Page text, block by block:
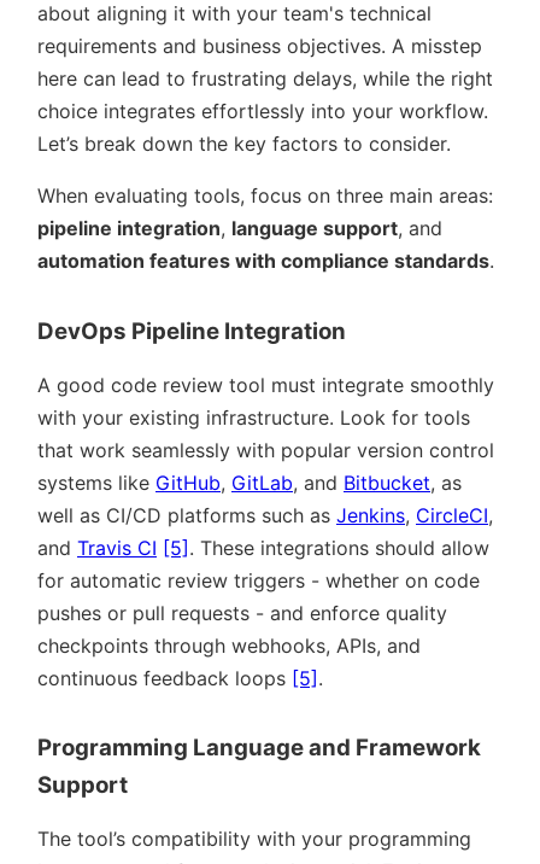
about aligning it with your team's technical
requirements and business objectives. A misstep
here can lead to frustrating delays, while the right
choice integrates effortlessly into your workflow.
Let’s break down the key factors to consider.
When evaluating tools, focus on three main areas:
pipeline integration, language support, and
automation features with compliance standards.
DevOps Pipeline Integration
A good code review tool must integrate smoothly
with your existing infrastructure. Look for tools
that work seamlessly with popular version control
systems like GitHub, GitLab, and Bitbucket, as
well as CI/CD platforms such as Jenkins, CircleCI,
and Travis CI [5]. These integrations should allow
for automatic review triggers - whether on code
pushes or pull requests - and enforce quality
checkpoints through webhooks, APIs, and
continuous feedback loops [5].
Programming Language and Framework
Support
The tool’s compatibility with your programming